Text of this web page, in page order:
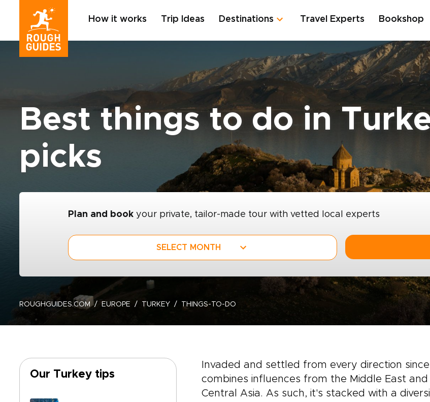
How it works Trip Ideas Destinations Travel Experts Bookshop
Best things to do in
picks
Plan and book your private, tailor-made tour with vetted local experts
SELECT MONTH
ROUGHGUIDES.COM EUROPE TURKEY THINGS-TO-DO
Our Turkey tips
Invaded and settled from every direction
combines influences from the Middle East
Central Asia. As such, it's stacked with a